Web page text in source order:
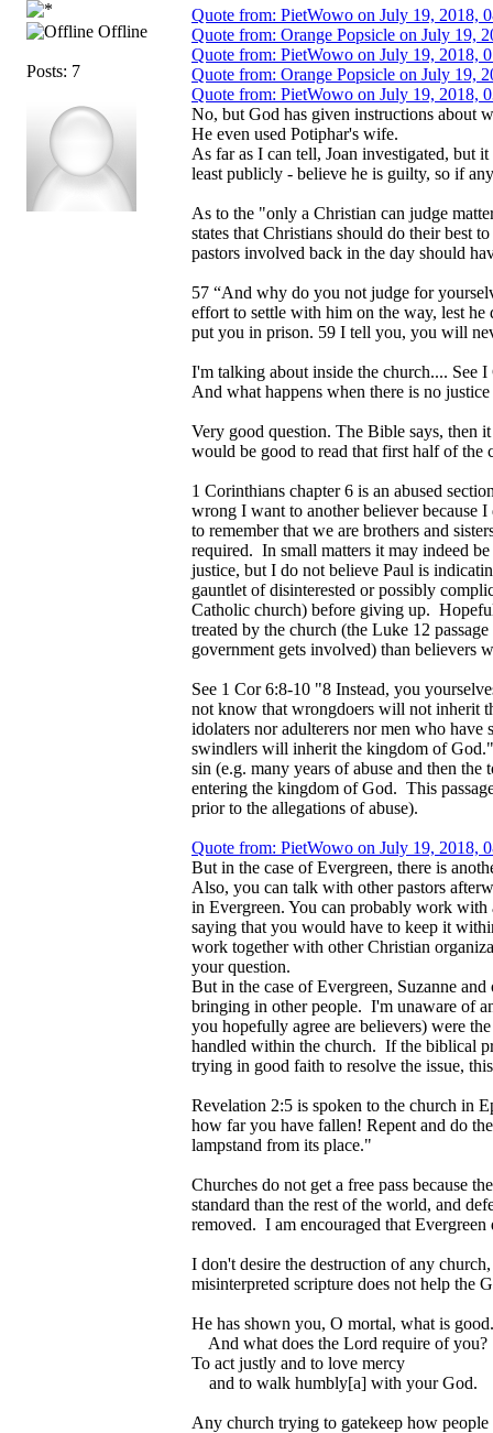
Offline
Posts: 7
Quote from: PietWowo on July 19, 2018,
Quote from: Orange Popsicle on July 19,
Quote from: PietWowo on July 19, 2018,
Quote from: Orange Popsicle on July 19,
Quote from: PietWowo on July 19, 2018,
No, but God has given instructions about
He even used Potiphar's wife.
As far as I can tell, Joan investigated, but
least publicly - believe he is guilty, so if
As to the "only a Christian can judge
states that Christians should do their best
pastors involved back in the day should
57 “And why do you not judge for
effort to settle with him on the way, lest
put you in prison. 59 I tell you, you will
I'm talking about inside the church.... See
And what happens when there is no
Very good question. The Bible says, then
would be good to read that first half of the
1 Corinthians chapter 6 is an abused
wrong I want to another believer because
to remember that we are brothers and
required. In small matters it may indeed
justice, but I do not believe Paul is
gauntlet of disinterested or possibly
Catholic church) before giving up.
treated by the church (the Luke 12
government gets involved) than believers
See 1 Cor 6:8-10 "8 Instead, you
not know that wrongdoers will not inherit
idolaters nor adulterers nor men who
swindlers will inherit the kingdom of
sin (e.g. many years of abuse and then
entering the kingdom of God. This
prior to the allegations of abuse).
Quote from: PietWowo on July 19, 2018,
But in the case of Evergreen, there is
Also, you can talk with other pastors
in Evergreen. You can probably work with
saying that you would have to keep it
work together with other Christian
your question.
But in the case of Evergreen, Suzanne
bringing in other people. I'm unaware of
you hopefully agree are believers) were
handled within the church. If the biblical
trying in good faith to resolve the issue,
Revelation 2:5 is spoken to the church in
how far you have fallen! Repent and do
lampstand from its place."
Churches do not get a free pass because
standard than the rest of the world, and
removed. I am encouraged that
I don't desire the destruction of any
misinterpreted scripture does not help the
He has shown you, O mortal, what is good.
And what does the Lord require of you?
To act justly and to love mercy
and to walk humbly[a] with your God.
Any church trying to gatekeep how